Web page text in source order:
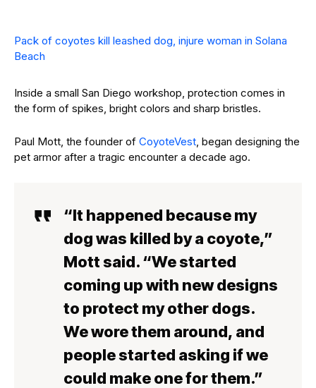
Pack of coyotes kill leashed dog, injure woman in Solana
Beach
Inside a small San Diego workshop, protection comes in
the form of spikes, bright colors and sharp bristles.
Paul Mott, the founder of CoyoteVest, began designing the
pet armor after a tragic encounter a decade ago.
“It happened because my
dog was killed by a coyote,”
Mott said. “We started
coming up with new designs
to protect my other dogs.
We wore them around, and
people started asking if we
could make one for them.”